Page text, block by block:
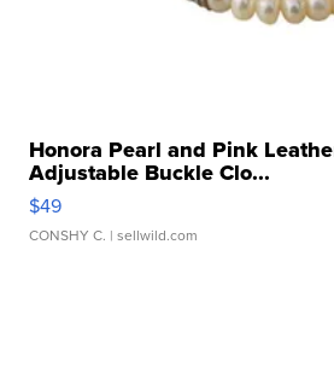
Honora Pearl and Pink
Adjustable Buckle Clo...
$49
CONSHY C. | sellwild.com